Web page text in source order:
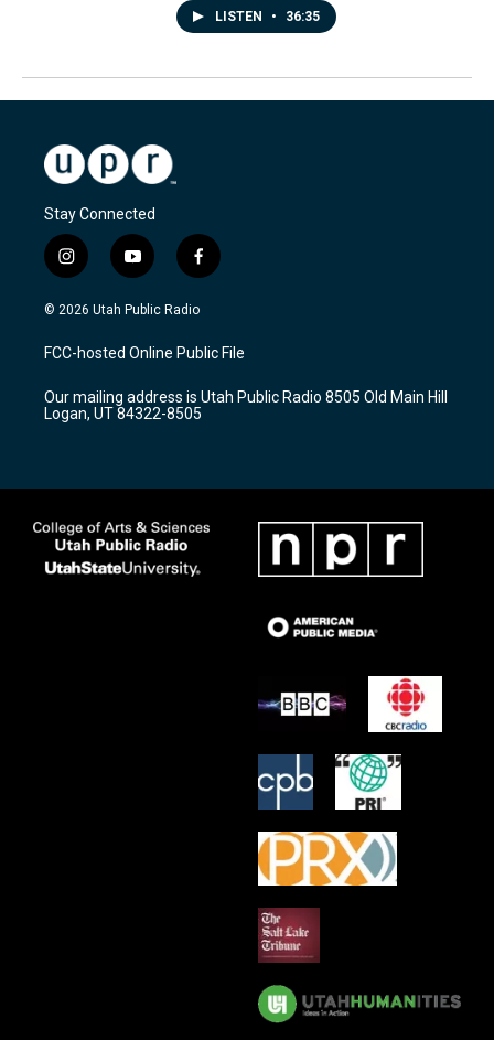
LISTEN • 36:35
Stay Connected
i
n
s
a
g
a
m
y
o
u
u
b
f
a
c
b
o
k
© 2026 Utah Public Radio
FCC-hosted Online Public File
Our mailing address is Utah Public Radio 8505 Old Main Hill
Logan, UT 84322-8505